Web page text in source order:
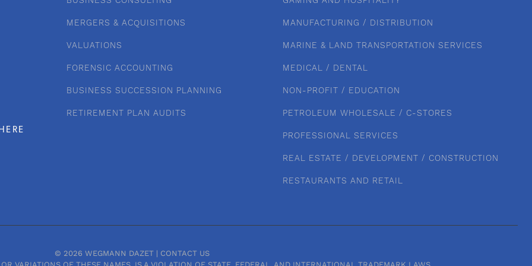
MERGERS & ACQUISITIONS
VALUATIONS
FORENSIC ACCOUNTING
BUSINESS SUCCESSION PLANNING
RETIREMENT PLAN AUDITS
MANUFACTURING / DISTRIBUTION
MARINE & LAND TRANSPORTATION SERVICES
MEDICAL / DENTAL
NON-PROFIT / EDUCATION
PETROLEUM WHOLESALE / C-STORES
PROFESSIONAL SERVICES
REAL ESTATE / DEVELOPMENT / CONSTRUCTION
RESTAURANTS AND RETAIL
© 2026 WEGMANN DAZET | CONTACT US